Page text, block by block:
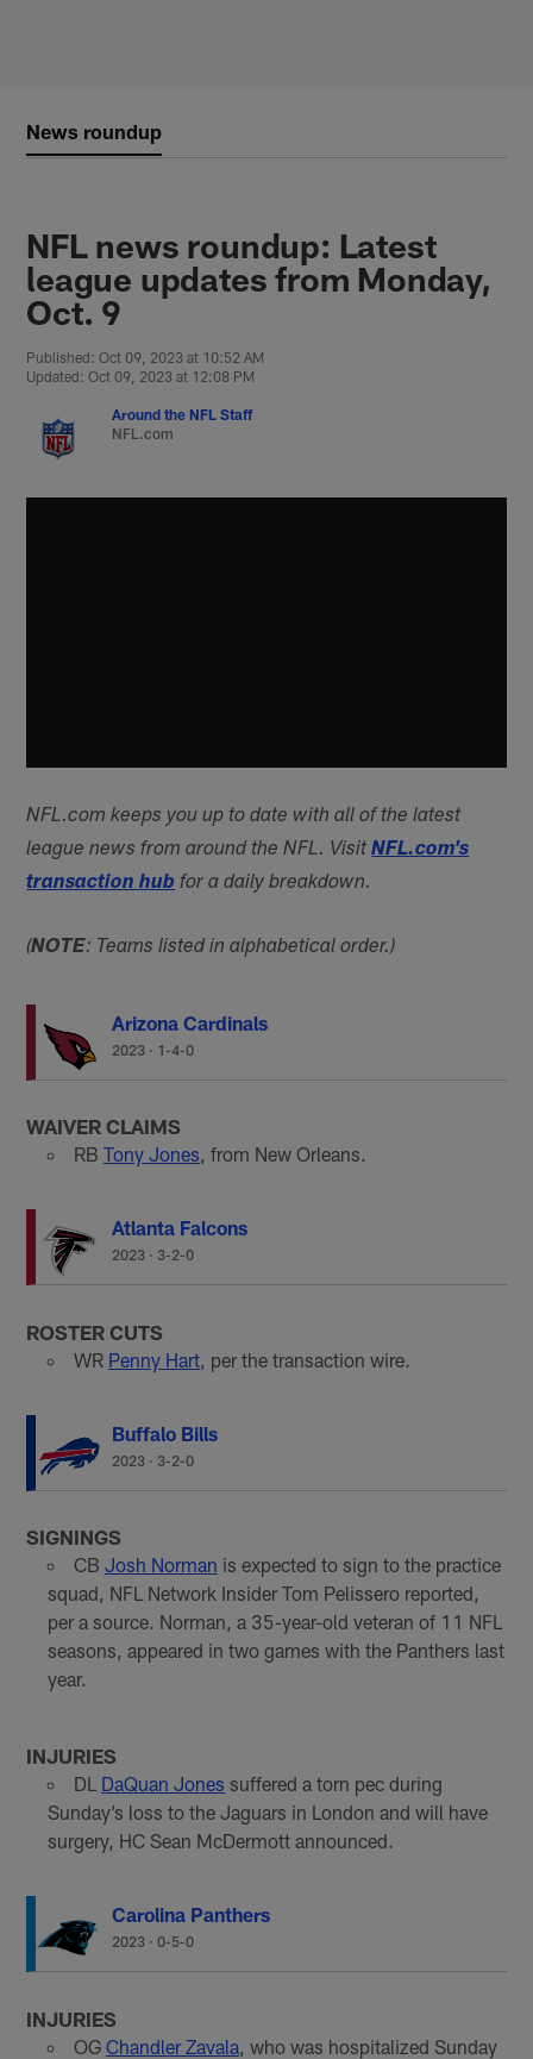
News roundup
NFL news roundup: Latest
league updates from Monday,
Oct. 9
Published: Oct 09, 2023 at 10:52 AM
Updated: Oct 09, 2023 at 12:08 PM
Around the NFL Staff
NFL.com
NFL.com keeps you up to date with all of the latest
league news from around the NFL. Visit NFL.com's
transaction hub for a daily breakdown.
(NOTE: Teams listed in alphabetical order.)
Arizona Cardinals
2023 · 1-4-0
WAIVER CLAIMS
RB Tony Jones, from New Orleans.
Atlanta Falcons
2023 · 3-2-0
ROSTER CUTS
WR Penny Hart, per the transaction wire.
Buffalo Bills
2023 · 3-2-0
SIGNINGS
CB Josh Norman is expected to sign to the practice
squad, NFL Network Insider Tom Pelissero reported,
per a source. Norman, a 35-year-old veteran of 11 NFL
seasons, appeared in two games with the Panthers last
year.
INJURIES
DL DaQuan Jones suffered a torn pec during
Sunday’s loss to the Jaguars in London and will have
surgery, HC Sean McDermott announced.
Carolina Panthers
2023 ·0-5-0
INJURIES
OG Chandler Zavala , who was hospitalized Sunday